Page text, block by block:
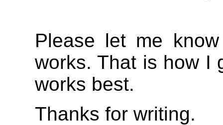
Please let me
works. That is how I
works best.
Thanks for writing.